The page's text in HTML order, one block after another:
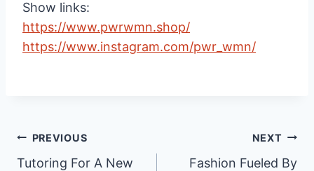
Show links:
https://www.pwrwmn.shop/
https://www.instagram.com/pwr_wmn/
Post
PREVIOUS
Tutoring For A New
NEXT
Fashion Fueled By